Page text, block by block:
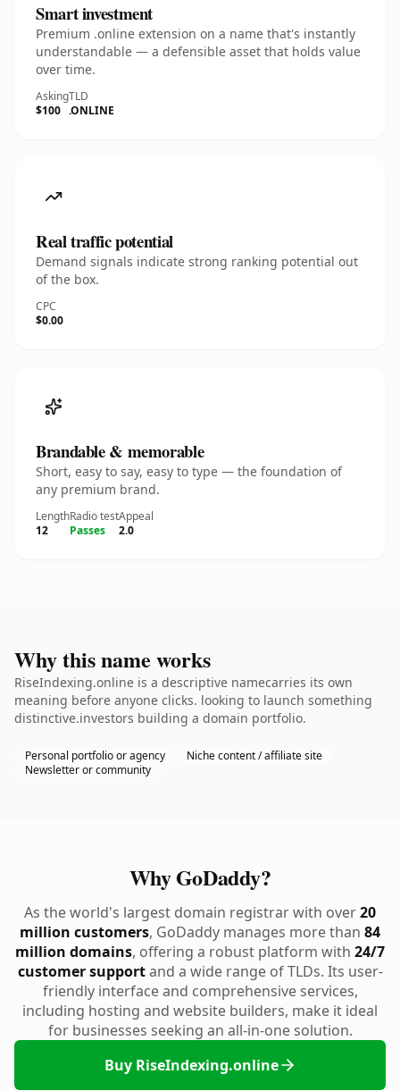
Smart investment
Premium .online extension on a name that's instantly
understandable — a defensible asset that holds value
over time.
Asking
$100
TLD
.ONLINE
Real traffic potential
Demand signals indicate strong ranking potential out
of the box.
CPC
$0.00
Brandable & memorable
Short, easy to say, easy to type — the foundation of
any premium brand.
Length
12
Radio test
Passes
Appeal
2.0
Why this name works
RiseIndexing.online is a descriptive namecarries its own
meaning before anyone clicks. looking to launch something
distinctive.investors building a domain portfolio.
Personal portfolio or agency
Niche content / affiliate site
Newsletter or community
Why GoDaddy?
As the world's largest domain registrar with over20
million customers, GoDaddy manages more than 84
million domains, offering a robust platform with 24/7
customer supportand a wide range of TLDs. Its user-
friendly interface and comprehensive services,
including hosting and website builders, make it ideal
for businesses seeking an all-in-one solution.
Buy RiseIndexing.online